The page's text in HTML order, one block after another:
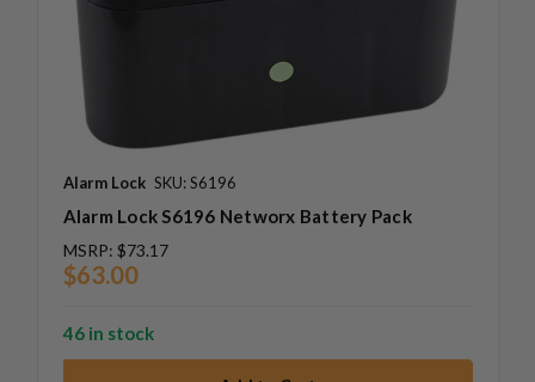
Alarm Lock SKU: S6196
Alarm Lock S6196 Networx Battery Pack
MSRP: $73.17
$63.00
46 in stock